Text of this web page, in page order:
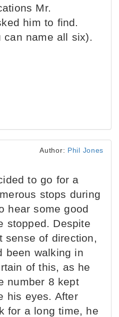
Mr.
him to find.
can name all six).
Author: Phil Jones
to go for a
stops during
hear some good
stopped. Despite
sense of direction,
been walking in
of this, as he
number 8 kept
his eyes. After
for a long time, he